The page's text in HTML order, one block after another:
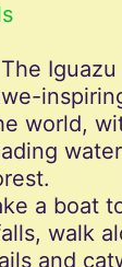
world,
a boat
walk
and